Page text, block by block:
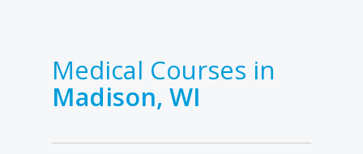
Medical Courses in
Madison, WI